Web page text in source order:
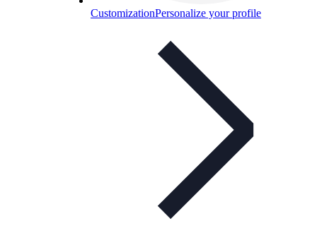
CustomizationPersonalize your profile